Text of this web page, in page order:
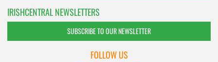
IRISHCENTRAL NEWSLETTERS
SUBSCRIBE TO OUR NEWSLETTER
FOLLOW US